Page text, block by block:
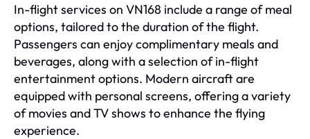
In-flight services on VN168 include a range of meal
options, tailored to the duration of the flight.
Passengers can enjoy complimentary meals and
beverages, along with a selection of in-flight
entertainment options. Modern aircraft are
equipped with personal screens, offering a variety
of movies and TV shows to enhance the flying
experience.